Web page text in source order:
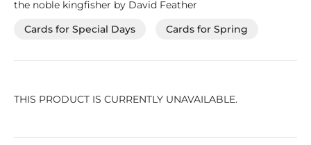
the noble kingfisher by David Feather
Cards for Special Days
Cards for Spring
THIS PRODUCT IS CURRENTLY UNAVAILABLE.